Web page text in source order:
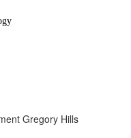
Gregory Hills